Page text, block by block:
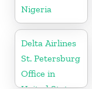
Nigeria
Delta Airlines
St. Petersburg
Office in